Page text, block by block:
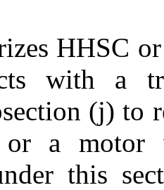
HHSC
with a
(j) to
or a motor
this